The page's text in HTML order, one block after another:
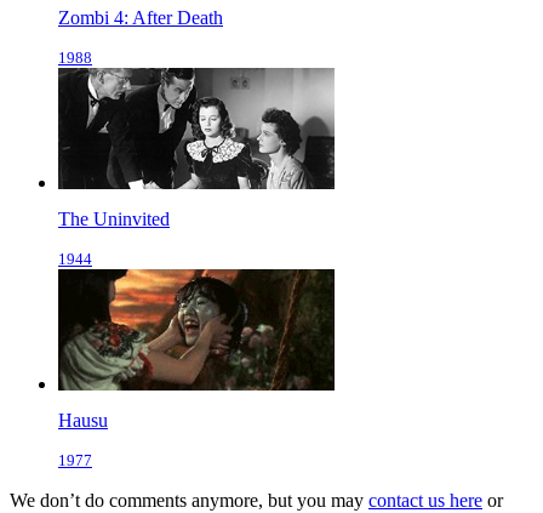
Zombi 4: After Death
1988
The Uninvited
1944
Hausu
1977
We don’t do comments anymore, but you may contact us here or